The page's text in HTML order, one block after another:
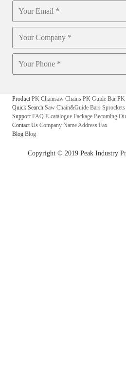
Product PK Chainsaw Chains PK Guide Bar PK
Quick Search Saw Chain&Guide Bars Sprockets
Support FAQ E-catalogue Package Becoming
Contact Us Company NameAddress Fax
Blog Blog
Copyright © 2019 Peak Industry